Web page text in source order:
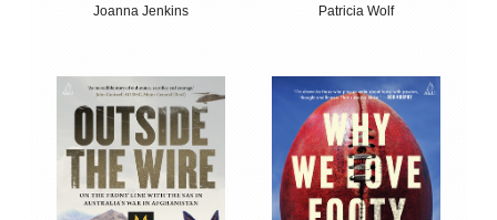
Joanna Jenkins
Patricia Wolf